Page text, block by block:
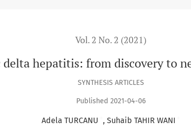
Vol. 2 No. 2 (2021)
delta hepatitis: from discovery to
SYNTHESIS ARTICLES
Published 2021-04-06
Adela TURCANU Suhaib TAHIR WANI